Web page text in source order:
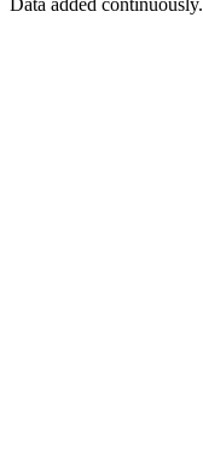
Data added continuously.